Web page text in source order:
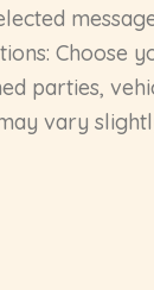
parties,
vary